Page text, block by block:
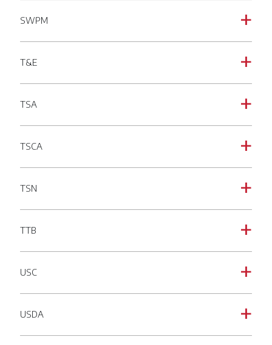
a
SWPM
a
T&E
a
TSA
a
TSCA
a
TSN
a
TTB
a
USC
a
USDA